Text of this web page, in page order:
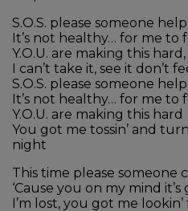
S.O.S. please someone
It’s not healthy… for me to
Y.O.U. are making this hard,
I can’t take it, see it don’t
S.O.S. please someone
It’s not healthy… for me to
Y.O.U. are making this hard
You got me tossin’ and
night
This time please someone
‘Cause you on my mind
I’m lost, you got me